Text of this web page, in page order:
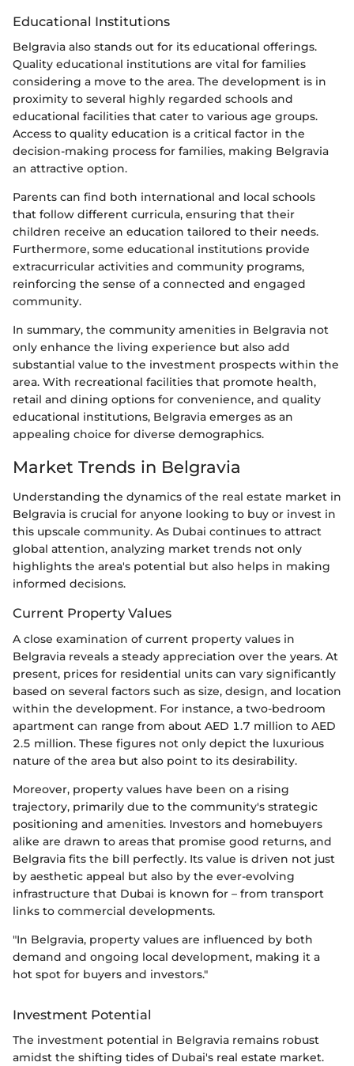
Educational Institutions
Belgravia also stands out for its educational offerings.
Quality educational institutions are vital for families
considering a move to the area. The development is in
proximity to several highly regarded schools and
educational facilities that cater to various age groups.
Access to quality education is a critical factor in the
decision-making process for families, making Belgravia
an attractive option.
Parents can find both international and local schools
that follow different curricula, ensuring that their
children receive an education tailored to their needs.
Furthermore, some educational institutions provide
extracurricular activities and community programs,
reinforcing the sense of a connected and engaged
community.
In summary, the community amenities in Belgravia not
only enhance the living experience but also add
substantial value to the investment prospects within the
area. With recreational facilities that promote health,
retail and dining options for convenience, and quality
educational institutions, Belgravia emerges as an
appealing choice for diverse demographics.
Market Trends in Belgravia
Understanding the dynamics of the real estate market in
Belgravia is crucial for anyone looking to buy or invest in
this upscale community. As Dubai continues to attract
global attention, analyzing market trends not only
highlights the area's potential but also helps in making
informed decisions.
Current Property Values
A close examination of current property values in
Belgravia reveals a steady appreciation over the years. At
present, prices for residential units can vary significantly
based on several factors such as size, design, and location
within the development. For instance, a two-bedroom
apartment can range from about AED 1.7 million to AED
2.5 million. These figures not only depict the luxurious
nature of the area but also point to its desirability.
Moreover, property values have been on a rising
trajectory, primarily due to the community's strategic
positioning and amenities. Investors and homebuyers
alike are drawn to areas that promise good returns, and
Belgravia fits the bill perfectly. Its value is driven not just
by aesthetic appeal but also by the ever-evolving
infrastructure that Dubai is known for – from transport
links to commercial developments.
"In Belgravia, property values are influenced by both
demand and ongoing local development, making it a
hot spot for buyers and investors."
Investment Potential
The investment potential in Belgravia remains robust
amidst the shifting tides of Dubai's real estate market.